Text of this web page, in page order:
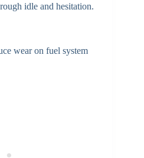
idle and hesitation.
wear on fuel system